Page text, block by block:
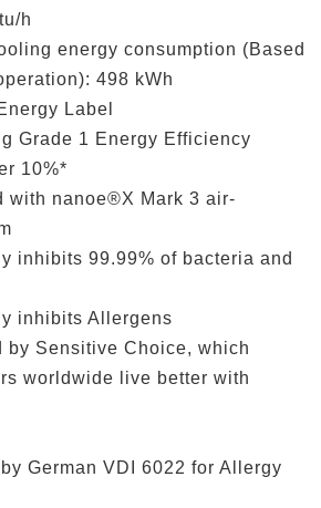
h
energy consumption (Based
498 kWh
Label
1 Energy Efficiency
10%*
nanoe®X Mark 3 air-
99.99% of bacteria and
Allergens
Sensitive Choice, which
worldwide live better with
VDI 6022 for Allergy